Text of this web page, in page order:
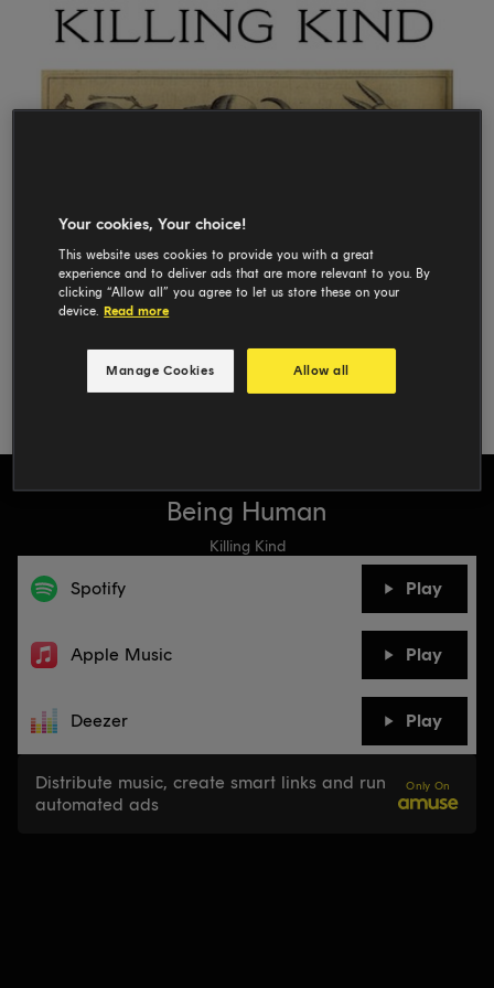
Being Human
Killing Kind
Spotify Play
Apple Music Play
Deezer Play
Distribute music, create smart links and run
automated ads
Only On
Your cookies, Your choice!
This website uses cookies to provide you with a great
experience and to deliver ads that are more relevant to you. By
clicking “Allow all” you agree to let us store these on your
device. Read more
Manage Cookies Allow all